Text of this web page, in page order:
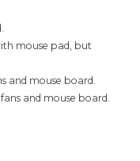
mouse pad, but
and mouse board.
and mouse board.